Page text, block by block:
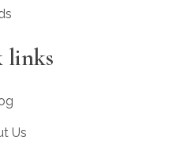
links
Us